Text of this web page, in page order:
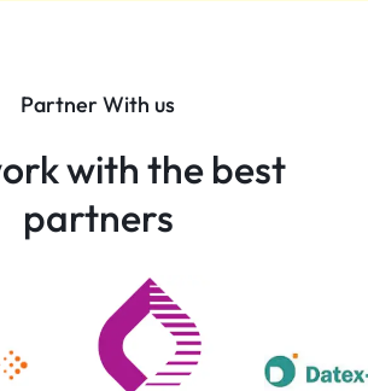
Partner With us
with the best
partners